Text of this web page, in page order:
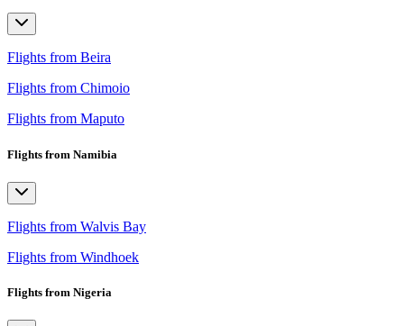
Flights from Beira
Flights from Chimoio
Flights from Maputo
Flights from Namibia
Flights from Walvis Bay
Flights from Windhoek
Flights from Nigeria